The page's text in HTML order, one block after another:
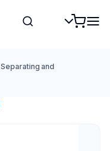
Separating and